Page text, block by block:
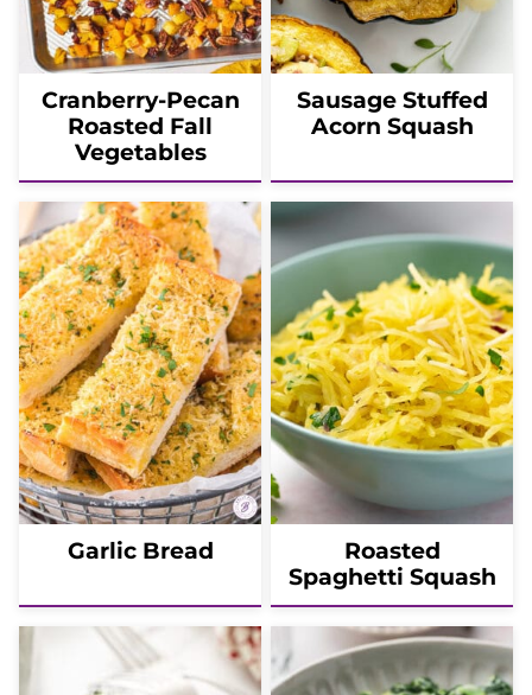
Cranberry-Pecan
Roasted Fall
Vegetables
Sausage Stuffed
Acorn Squash
Garlic Bread
Roasted
Spaghetti Squash